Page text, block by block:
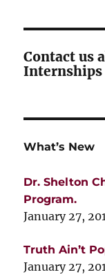
Contact us
Internships
What’s New
Dr. Shelton
Program.
January 27,
Truth Ain’t
January 27,